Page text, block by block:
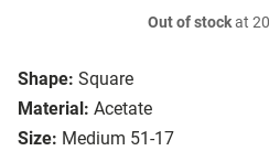
Shape: Square
Material: Acetate
Size: Medium 51-17
Out of stockat